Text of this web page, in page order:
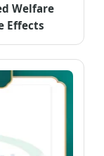
Welfare
Effects